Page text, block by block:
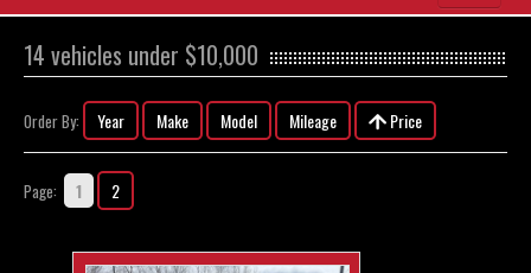
Search All Vehicles
About Us
Contact / Map
14 vehicles under $10,000
Order By: Year Make Model Mileage Price
Page: 1 2